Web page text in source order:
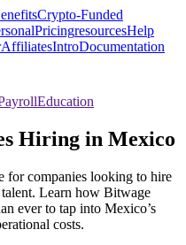
Crypto-Funded
PricingresourcesHelp
AffiliatesIntroDocumentation
Education
Hiring in Mexico
for companies looking to hire
Learn how Bitwage
ever to tap into Mexico’s
costs.